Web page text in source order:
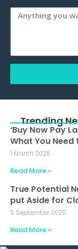
Trending
‘Buy Now Pay
What You Need
1 March 2026
Read More »
True Potential
put Aside for
5 September 2025
Read More »